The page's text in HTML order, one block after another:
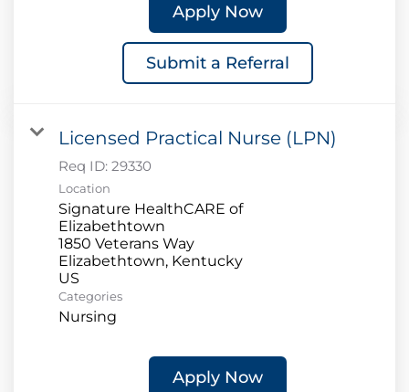
Apply Now
Submit a Referral
Licensed Practical Nurse (LPN)
Req ID: 29330
Location
Signature HealthCARE of
Elizabethtown
1850 Veterans Way
Elizabethtown, Kentucky
Categories
Nursing
Apply Now